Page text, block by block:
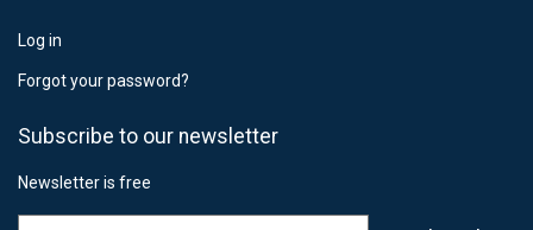
Log in
Forgot your password?
Subscribe to our newsletter
Newsletter is free